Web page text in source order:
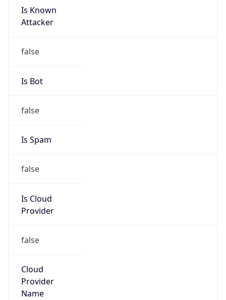
Is Known
Attacker
false
Is Bot
false
Is Spam
false
Is Cloud
Provider
false
Cloud
Provider
Name